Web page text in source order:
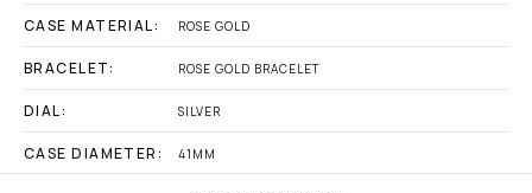
CASE MATERIAL: ROSE GOLD
BRACELET: ROSE GOLD BRACELET
DIAL: SILVER
CASE DIAMETER: 41MM